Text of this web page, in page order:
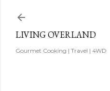
LIVING OVERLAND
Gourmet Cooking | Travel | 4WD